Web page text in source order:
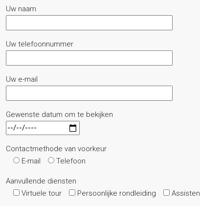
Uw naam
Uw telefoonnummer
Uw e-mail
Gewenste datum om te bekijken
Contactmethode van voorkeur
E-mail
Telefoon
Aanvullende diensten
Virtuele tour
Persoonlijke rondleiding